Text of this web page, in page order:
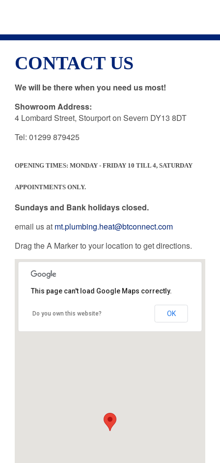
EST. 1987
CONTACT US
We will be there when you need us most!
Showroom Address:
4 Lombard Street, Stourport on Severn DY13 8DT
Tel: 01299 879425
OPENING TIMES: MONDAY - FRIDAY 10 TILL 4, SATURDAY
APPOINTMENTS ONLY.
Sundays and Bank holidays closed.
email us at mt.plumbing.heat@btconnect.com
Drag the A Marker to your location to get directions.
This page can't load Google Maps correctly.
Do you own this website? OK